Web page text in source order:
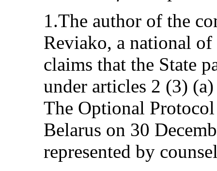
1.The author of the
Reviako, a national
claims that the State
under articles 2 (3)
The Optional
Belarus on 30
represented by